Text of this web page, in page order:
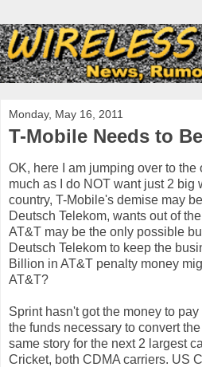
Monday, May 16, 2011
T-Mobile Needs to
OK, here I am jumping over to the
much as I do NOT want just 2 big
country, T-Mobile's demise may
Deutsch Telekom, wants out of
AT&T may be the only possible
Deutsch Telekom to keep the
Billion in AT&T penalty money
AT&T?
Sprint hasn't got the money to
the funds necessary to convert
same story for the next 2 largest
Cricket, both CDMA carriers. US